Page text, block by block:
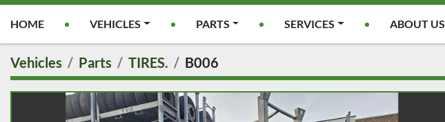
HOME VEHICLES PARTS SERVICES ABOUT US
Vehicles Parts TIRES. B006